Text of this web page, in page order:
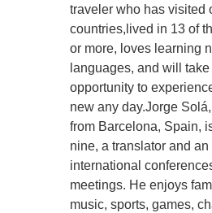
traveler who has visited
countries,lived in 13 of
or more, loves learning
languages, and will take
opportunity to
new any day.Jorge
from Barcelona, Spain,
nine, a translator and
international
meetings. He enjoys
music, sports, games,